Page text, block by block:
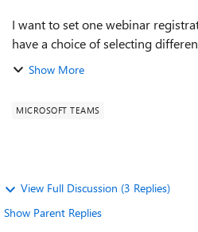
I want to set one webinar
have a choice of selecting
from January that is locked that
Show More
MICROSOFT TEAMS
View Full Discussion (3 Replies)
Show Parent Replies